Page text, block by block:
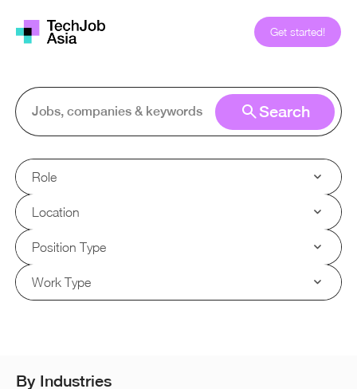
Get started!
Search
Role
Location
Position Type
Work Type
By Industries